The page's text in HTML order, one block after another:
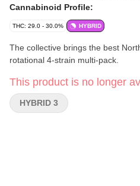
Cannabinoid Profile:
THC: 29.0 - 30.0% HYBRID
The collective brings the best
rotational 4-strain multi-pack.
This product is no longer
HYBRID 3